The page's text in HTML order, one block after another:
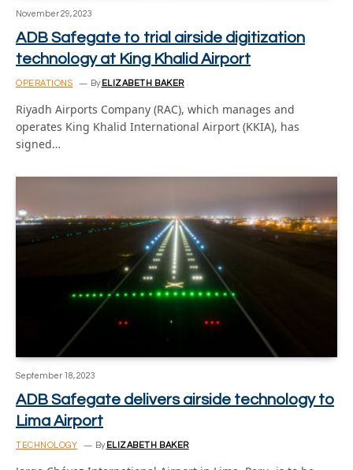
November 29, 2023
ADB Safegate to trial airside digitization
technology at King Khalid Airport
OPERATIONS By ELIZABETH BAKER
Riyadh Airports Company (RAC), which manages and
operates King Khalid International Airport (KKIA), has
signed…
September 18, 2023
ADB Safegate delivers airside technology to
Lima Airport
TECHNOLOGY By ELIZABETH BAKER